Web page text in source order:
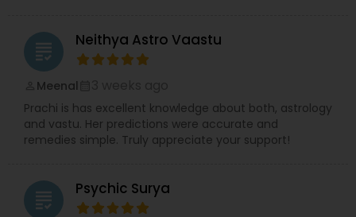
grading Neithya Astro Vaastu
Meenal
Prachi is has excellent knowledge about both, astrology
and vastu. Her predictions were accurate and
remedies simple. Truly appreciate your support!
grading Psychic Surya